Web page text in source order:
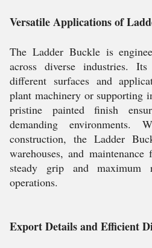
Versatile Applications of
The Ladder Buckle is
across diverse industries.
different surfaces and
plant machinery or supporting
pristine painted finish
demanding
construction, the Ladder
warehouses, and
steady grip and maximum
operations.
Export Details and Efficient